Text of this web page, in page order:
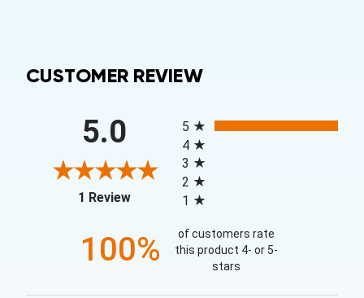
CUSTOMER REVIEW
5.0
1 Review(opens in a new tab)
5
4
3
2
1
100%
of customers rate
this product 4- or 5-
stars